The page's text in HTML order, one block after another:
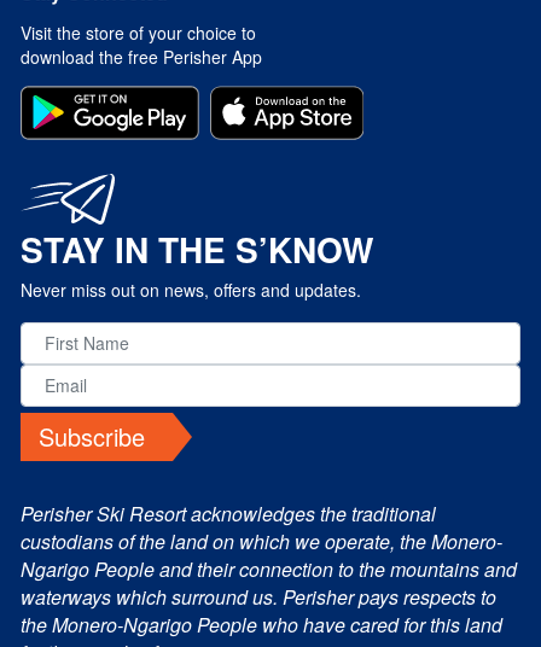
Visit the store of your choice to
download the free Perisher App
STAY IN THE S’KNOW
Never miss out on news, offers and updates.
Subscribe
Perisher Ski Resort acknowledges the traditional
custodians of the land on which we operate, the Monero-
Ngarigo People and their connection to the mountains and
waterways which surround us. Perisher pays respects to
the Monero-Ngarigo People who have cared for this land